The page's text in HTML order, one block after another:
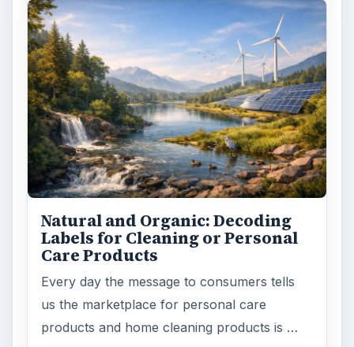
Natural and Organic: Decoding
Labels for Cleaning or Personal
Care Products
Every day the message to consumers tells
us the marketplace for personal care
products and home cleaning products is …